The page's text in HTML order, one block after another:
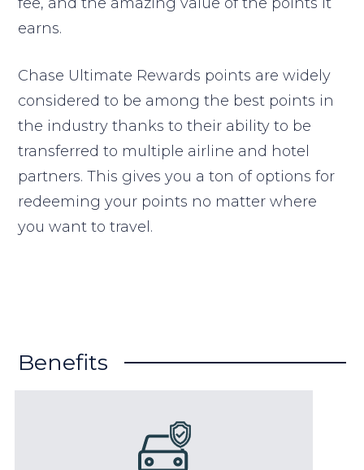
earns.
Chase Ultimate Rewards points are widely
considered to be among the best points in
the industry thanks to their ability to be
transferred to multiple airline and hotel
partners. This gives you a ton of options for
redeeming your points no matter where
you want to travel.
Benefits